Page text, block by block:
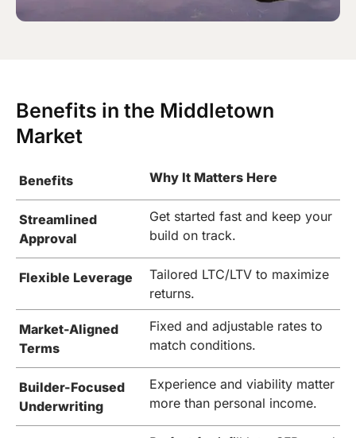
Benefits in the Middletown
Market
Benefits Why It Matters Here
Streamlined
Approval
Get started fast and keep your
build on track.
Flexible Leverage
Tailored LTC/LTV to maximize
returns.
Market-Aligned
Terms
Fixed and adjustable rates to
match conditions.
Builder-Focused
Underwriting
Experience and viability matter
more than personal income.